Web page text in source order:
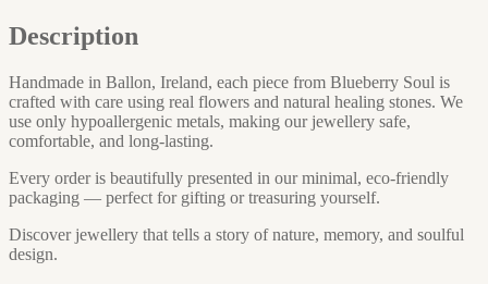
Description
Handmade in Ballon, Ireland, each piece from Blueberry Soul is
crafted with care using real flowers and natural healing stones. We
use only hypoallergenic metals, making our jewellery safe,
comfortable, and long-lasting.
Every order is beautifully presented in our minimal, eco-friendly
packaging — perfect for gifting or treasuring yourself.
Discover jewellery that tells a story of nature, memory, and soulful
design.